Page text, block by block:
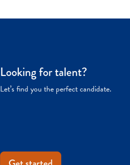
Looking for talent?
Let’s find you the perfect candidate.